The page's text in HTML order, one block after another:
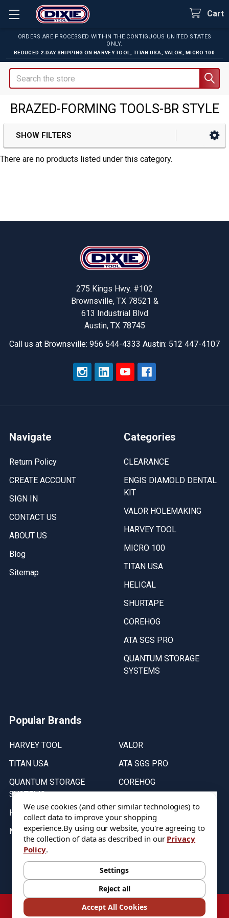
ORDERS ARE PROCESSED WITHIN THE CONTIGUOUS UNITED STATES
ONLY.
REDUCED 2-DAY SHIPPING ON HARVEY TOOL TITAN USA VALOR MICRO 100
Cart
Search
BRAZED-FORMING TOOLS-BR STYLE
Sidebar
SHOW FILTERS
There are no products listed under this category.
275 Kings Hwy. #102
Brownsville, TX 78521 &
613 Industrial Blvd
Austin, TX 78745
Call us at Brownsville: 956 544-4333 Austin: 512 447-4107
Navigate
Return Policy
CREATE ACCOUNT
SIGN IN
CONTACT US
ABOUT US
Blog
Sitemap
Categories
CLEARANCE
ENGIS DIAMOLD DENTAL
KIT
VALOR HOLEMAKING
HARVEY TOOL
MICRO 100
TITAN USA
HELICAL
SHURTAPE
COREHOG
ATA SGS PRO
QUANTUM STORAGE
SYSTEMS
Popular Brands
HARVEY TOOL
TITAN USA
QUANTUM STORAGE
SYSTEMS
HELICAL
MICRO 100
VALOR
ATA SGS PRO
COREHOG
Stock on items are updated every weekday from 9:30AM to 11:30AM.
All Stock is subject to change at time of purchase.
©2026DIXIE Tool Co.
We use cookies (and other similar technologies) to
collect data to improve your shopping
experience.By using our website, you're agreeing to
the collection of data as described in our Privacy
Policy.
Settings
Reject all
Accept All Cookies